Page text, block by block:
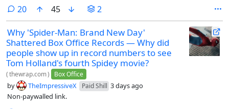
20comments
45 2
Why 'Spider-Man: Brand New Day'
Shattered Box Office Records — Why did
people show up in record numbers to see
Tom Holland's fourth Spidey movie?
(thewrap.com) Box Office
by TheImpressiveX Paid Shill 3 days ago
Non-paywalled link.